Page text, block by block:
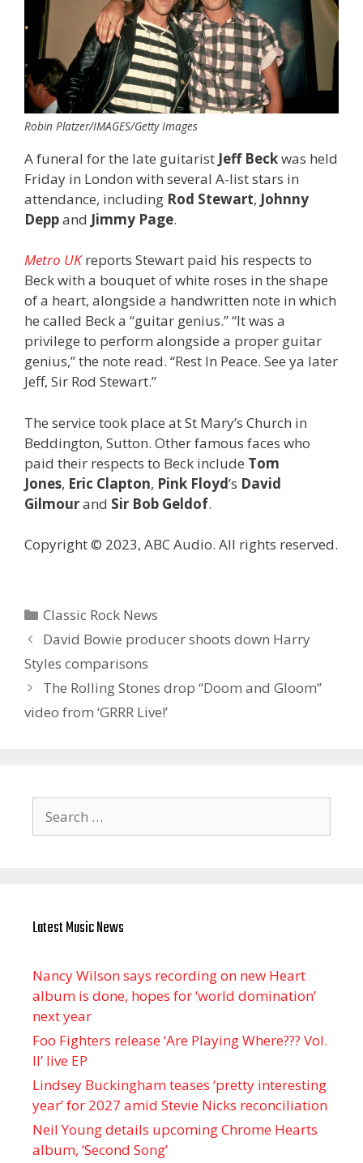
Robin Platzer/IMAGES/Getty Images
A funeral for the late guitarist Jeff Beckwas held
Friday in London with several A-list stars in
attendance, including Rod Stewart, Johnny
Deppand Jimmy Page.
Metro UKreports Stewart paid his respects to
Beck with a bouquet of white roses in the shape
of a heart, alongside a handwritten note in which
he called Beck a “guitar genius.” “It was a
privilege to perform alongside a proper guitar
genius,” the note read. “Rest In Peace. See ya later
Jeff, Sir Rod Stewart.”
The service took place at St Mary’s Church in
Beddington, Sutton. Other famous faces who
paid their respects to Beck include Tom
Jones, Eric Clapton, Pink Floyd’s David
Gilmourand Sir Bob Geldof.
Copyright © 2023, ABC Audio. All rights reserved.
Categories
Classic Rock News
David Bowie producer shoots down Harry
Styles comparisons
The Rolling Stones drop “Doom and Gloom”
video from ‘GRRR Live!’
for:
Latest Music News
Nancy Wilson says recording on new Heart
album is done, hopes for ‘world domination’
next year
Foo Fighters release ‘Are Playing Where??? Vol.
II’ live EP
Lindsey Buckingham teases ‘pretty interesting
year’ for 2027 amid Stevie Nicks reconciliation
Neil Young details upcoming Chrome Hearts
album, ‘ Second Song’